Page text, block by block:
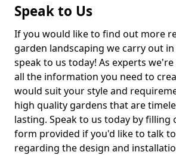
Speak to Us
If you would like to find out more
garden landscaping we carry out in
speak to us today! As experts
all the information you need to
would suit your style and
high quality gardens that are
lasting. Speak to us today by filling
form provided if you'd like to talk
regarding the design and